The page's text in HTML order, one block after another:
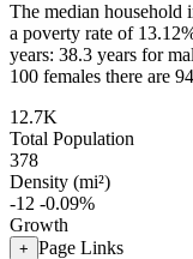
The median household
a poverty rate of
years: 38.3 years for
100 females there are
12.7K
Total Population
378
Density (mi²)
-12 -0.09%
Growth
+ Page Links